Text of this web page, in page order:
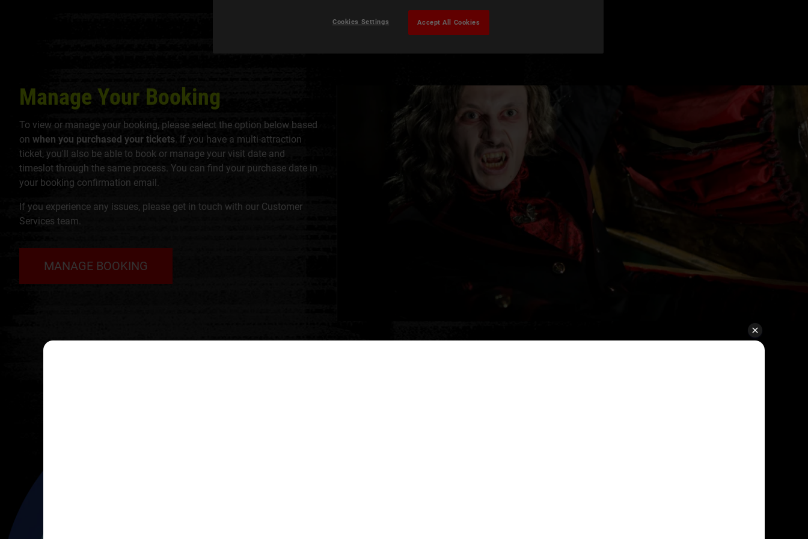
Manage Your Booking
To view or manage your booking, please select the option below based
on when you purchased your tickets. If you have a multi-attraction
ticket, you'll also be able to book or manage your visit date and
timeslot through the same process. You can find your purchase date in
your booking confirmation email.
If you experience any issues, please get in touch with our Customer
Services team.
MANAGE BOOKING
Accept All Cookies
Cookies Settings